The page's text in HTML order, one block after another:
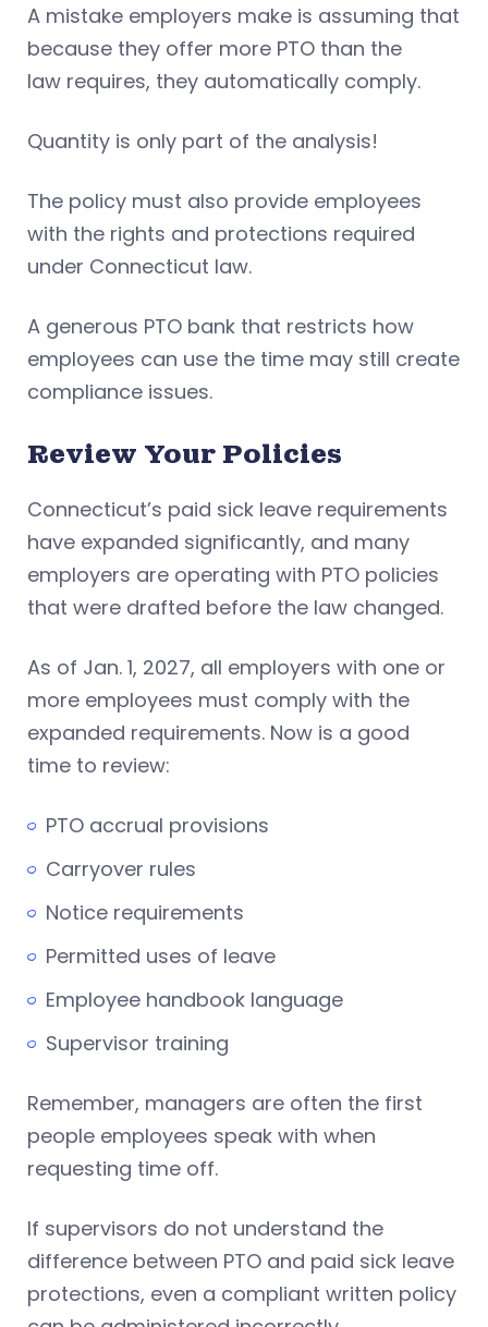
A mistake employers make is assuming that
because they offer more PTO than the
law requires, they automatically comply.
Quantity is only part of the analysis!
The policy must also provide employees
with the rights and protections required
under Connecticut law.
A generous PTO bank that restricts how
employees can use the time may still create
compliance issues.
Review Your Policies
Connecticut’s paid sick leave requirements
have expanded significantly, and many
employers are operating with PTO policies
that were drafted before the law changed.
As of Jan. 1, 2027, all employers with one or
more employees must comply with the
expanded requirements. Now is a good
time to review:
PTO accrual provisions
Carryover rules
Notice requirements
Permitted uses of leave
Employee handbook language
Supervisor training
Remember, managers are often the first
people employees speak with when
requesting time off.
If supervisors do not understand the
difference between PTO and paid sick leave
protections, even a compliant written policy